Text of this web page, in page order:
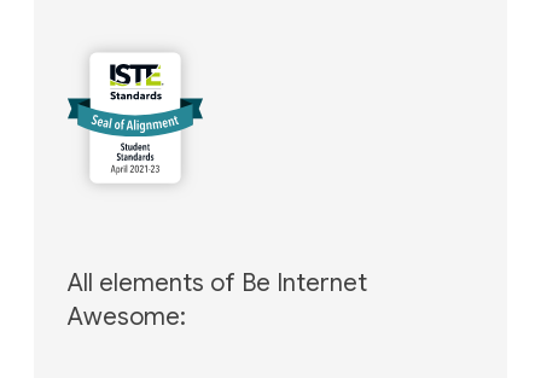
All elements of Be Internet
Awesome: